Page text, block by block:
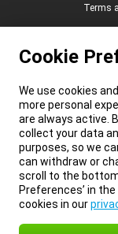
Terms
Cookie
We use cookies
more personal
are always active.
collect your data
purposes, so we
can withdraw or
scroll to the bottom
Preferences’ in
cookies in our